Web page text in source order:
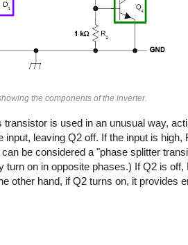
the components of the inverter.
is used in an unusual way,
leaving Q2 off. If the input is
be considered a "phase splitter
on in opposite phases.) If Q2 is
other hand, if Q2 turns on, it provides